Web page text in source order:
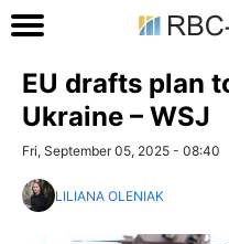
EU drafts plan
Ukraine – WSJ
Fri, September 05, 2025 - 08:40
LILIANA OLENIAK